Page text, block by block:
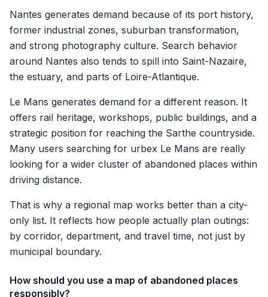
Nantes generates demand because of its port history,
former industrial zones, suburban transformation,
and strong photography culture. Search behavior
around Nantes also tends to spill into Saint-Nazaire,
the estuary, and parts of Loire-Atlantique.
Le Mans generates demand for a different reason. It
offers rail heritage, workshops, public buildings, and a
strategic position for reaching the Sarthe countryside.
Many users searching for urbex Le Mans are really
looking for a wider cluster of abandoned places within
driving distance.
That is why a regional map works better than a city-
only list. It reflects how people actually plan outings:
by corridor, department, and travel time, not just by
municipal boundary.
How should you use a map of abandoned places
responsibly?